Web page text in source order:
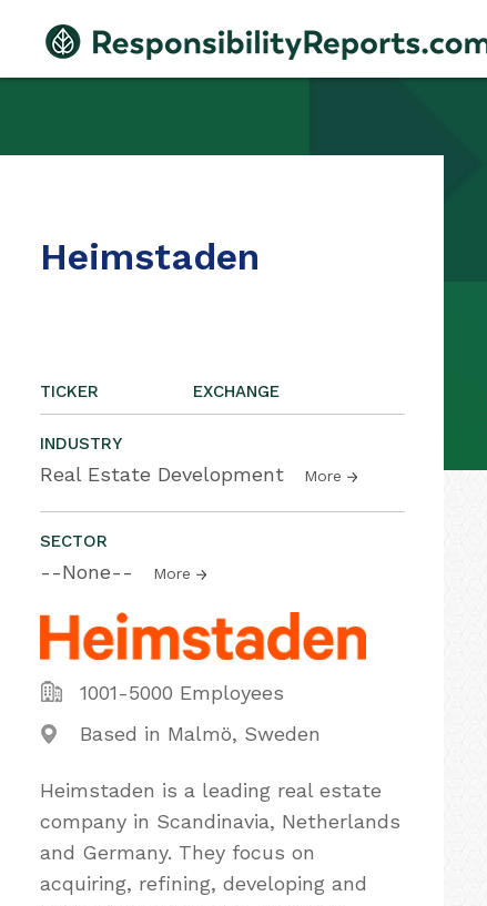
Heimstaden
TICKER EXCHANGE
INDUSTRY
Real Estate Development More
SECTOR
--None-- More
1001-5000 Employees
Based in Malmö, Sweden
Heimstaden is a leading real estate
company in Scandinavia, Netherlands
and Germany. They focus on
acquiring, refining, developing and